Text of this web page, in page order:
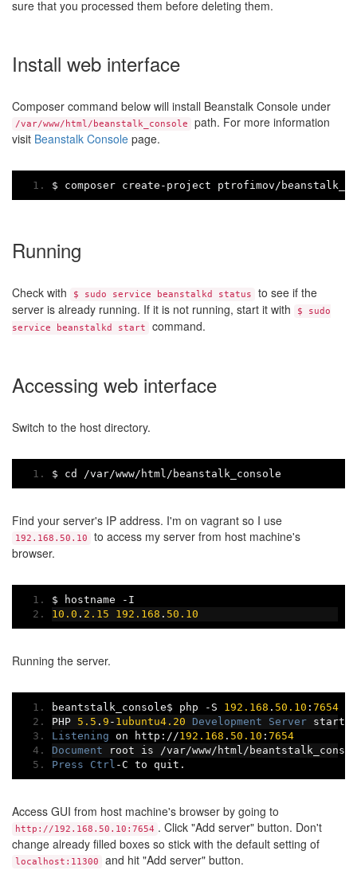
sure that you processed them before deleting them.
Install web interface
Composer command below will install Beanstalk Console under
/var/www/html/beanstalk_console
path. For more information
visit Beanstalk Console page.
$ composer create - project ptrofimov /
Running
Check with $ sudo service beanstalkd status
to see if the
server is already running. If it is not running, start it with
$ sudo
service beanstalkd start
command.
Accessing web interface
Switch to the host directory.
$ cd /var/www/ html / beanstalk_console
Find your server's IP address. I'm on vagrant so I use
192.168.50.10
to access my server from host machine's
browser.
$ hostname - I
10.0 . 2.15 192.168 . 50.10
Running the server.
beantstalk_console$ php - S 192.168 . 50.10 : 7654
PHP 5.5 . 9 - 1ubuntu4.20 Development Server
Listening on http ://192.168 . 50.10 : 7654
Document root is /var/www/ html /
Press
Ctrl -C to quit .
Access GUI from host machine's browser by going to
http://192.168.50.10:7654 . Click "Add server" button. Don't
change already filled boxes so stick with the default setting of
localhost:11300 and hit "Add server" button.